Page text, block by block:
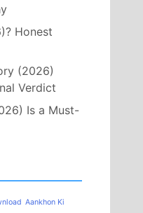
Honest
(2026)
Verdict
Is a Must-
Aankhon Ki